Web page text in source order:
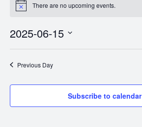
Notice There are no upcoming events.
2025-06-15
date.
Previous Day
Subscribe to calendar